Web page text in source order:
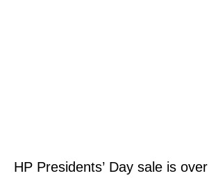
HP Presidents’ Day sale is